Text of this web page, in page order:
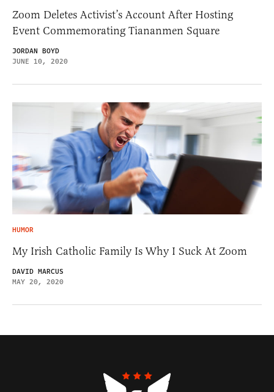
Zoom Deletes Activist’s Account After Hosting
Event Commemorating Tiananmen Square
JORDAN BOYD
JUNE 10, 2020
HUMOR
My Irish Catholic Family Is Why I Suck At Zoom
DAVID MARCUS
MAY 20, 2020